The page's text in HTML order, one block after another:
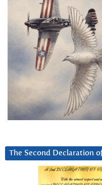
The Second Declaration